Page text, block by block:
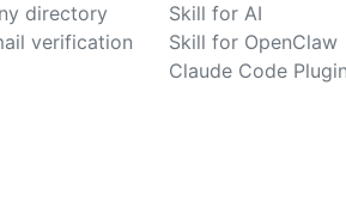
directory
verification
Skill for AI
Skill for OpenClaw
Claude Code Plugin